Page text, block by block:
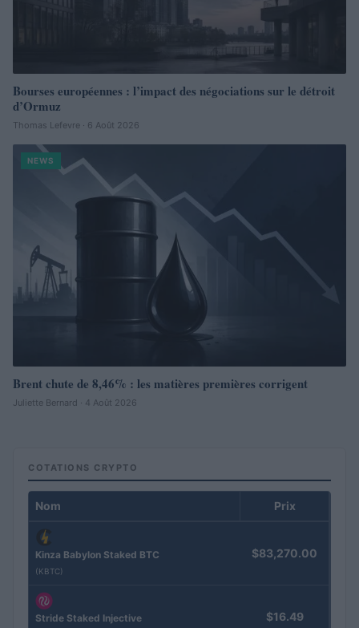
Bourses européennes : l’impact des négociations sur le détroit
d’Ormuz
Thomas Lefevre · 6 Août 2026
NEWS
Brent chute de 8,46% : les matières premières corrigent
Juliette Bernard · 4 Août 2026
COTATIONS CRYPTO
Nom Prix
Kinza Babylon Staked BTC
(KBTC)
$83,270.00
Stride Staked Injective $16.49